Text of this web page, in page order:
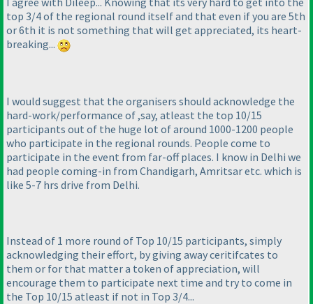
top 3/4 of the regional round itself and that even if you are 5th
or 6th it is not something that will get appreciated, its heart-
breaking...
I would suggest that the organisers should acknowledge the
hard-work/performance of ,say, atleast the top 10/15
participants out of the huge lot of around 1000-1200 people
who participate in the regional rounds. People come to
participate in the event from far-off places. I know in Delhi we
had people coming-in from Chandigarh, Amritsar etc. which is
like 5-7 hrs drive from Delhi.
Instead of 1 more round of Top 10/15 participants, simply
acknowledging their effort, by giving away ceritifcates to
them or for that matter a token of appreciation, will
encourage them to participate next time and try to come in
the Top 10/15 atleast if not in Top 3/4...